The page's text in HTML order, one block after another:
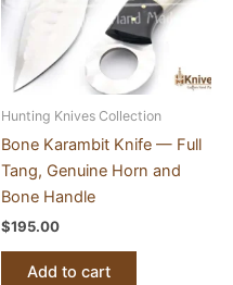
Hunting Knives Collection
Bone Karambit Knife — Full
Tang, Genuine Horn and
Bone Handle
$195.00
Add to cart